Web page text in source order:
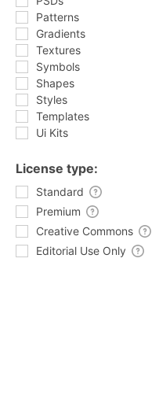
Patterns
Gradients
Textures
Symbols
Shapes
Styles
Templates
Ui Kits
License type:
Standard
Premium
Creative Commons
Editorial Use Only